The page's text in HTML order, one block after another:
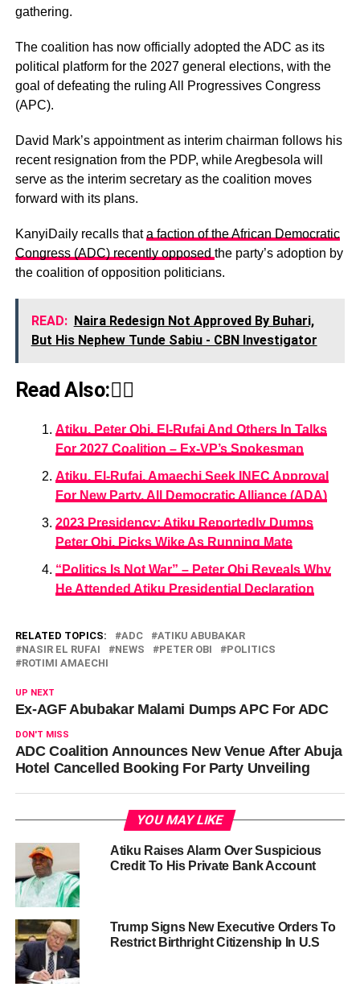
gathering.
The coalition has now officially adopted the ADC as its
political platform for the 2027 general elections, with the
goal of defeating the ruling All Progressives Congress
(APC).
David Mark’s appointment as interim chairman follows his
recent resignation from the PDP, while Aregbesola will
serve as the interim secretary as the coalition moves
forward with its plans.
KanyiDaily recalls thata faction of the African Democratic
Congress (ADC) recently opposed the party’s adoption by
the coalition of opposition politicians.
READ: Naira Redesign Not Approved By Buhari,
But His Nephew Tunde Sabiu - CBN Investigator
Read Also:👇🏾
Atiku, Peter Obi, El-Rufai And Others In Talks
For 2027 Coalition – Ex-VP’s Spokesman
Atiku, El-Rufai, Amaechi Seek INEC Approval
For New Party, All Democratic Alliance (ADA)
2023 Presidency: Atiku Reportedly Dumps
Peter Obi, Picks Wike As Running Mate
“Politics Is Not War” – Peter Obi Reveals Why
He Attended Atiku Presidential Declaration
RELATED TOPICS: ADC
ATIKU ABUBAKAR
NASIR EL RUFAI
NEWS PETER OBI
POLITICS
ROTIMI AMAECHI
UP NEXT
Ex-AGF Abubakar Malami Dumps APC For ADC
DON'T MISS
ADC Coalition Announces New Venue After Abuja
Hotel Cancelled Booking For Party Unveiling
YOU MAY LIKE
Atiku Raises Alarm Over Suspicious
Credit To His Private Bank Account
Trump Signs New Executive Orders To
Restrict Birthright Citizenship In U.S